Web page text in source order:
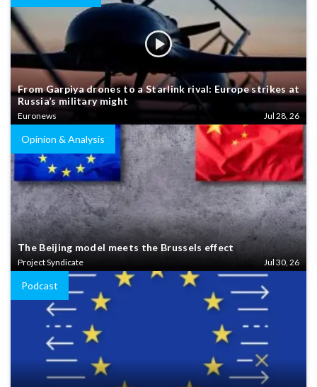
From Garpiya drones to a Starlink rival: Europe strikes at
Russia’s military might
Euronews Jul 28, 26
Opinion & Analysis
The Beijing model meets the Brussels effect
Project Syndicate Jul 30, 26
Podcast